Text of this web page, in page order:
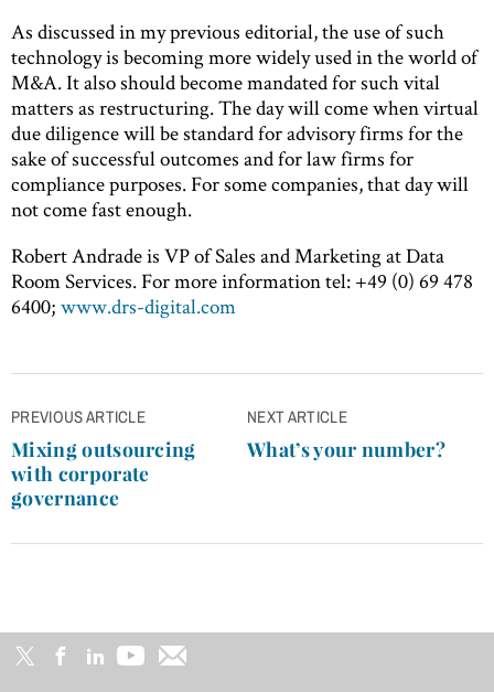
As discussed in my previous editorial, the use of such
technology is becoming more widely used in the world of
M&A. It also should become mandated for such vital
matters as restructuring. The day will come when virtual
due diligence will be standard for advisory firms for the
sake of successful outcomes and for law firms for
compliance purposes. For some companies, that day will
not come fast enough.
Robert Andrade is VP of Sales and Marketing at Data
Room Services. For more information tel: +49 (0) 69 478
6400; www.drs-digital.com
Post
navigation
PREVIOUS ARTICLE
Mixing outsourcing
with corporate
governance
NEXT ARTICLE
What’s your number?